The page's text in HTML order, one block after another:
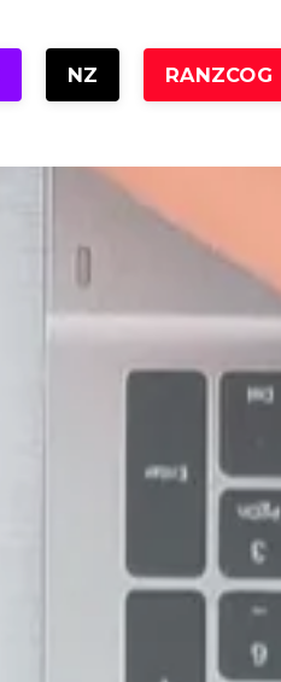
NZ RANZCOG